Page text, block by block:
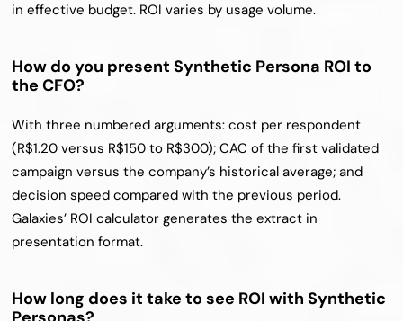
in effective budget. ROI varies by usage volume.
How do you present Synthetic Persona ROI to
the CFO?
With three numbered arguments: cost per respondent
(R$1.20 versus R$150 to R$300); CAC of the first validated
campaign versus the company’s historical average; and
decision speed compared with the previous period.
Galaxies’ ROI calculator generates the extract in
presentation format.
How long does it take to see ROI with Synthetic